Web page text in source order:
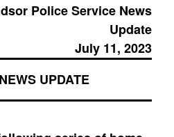
Police Service News
Update
July 11, 2023
UPDATE